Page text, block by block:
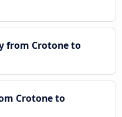
from Crotone to
Crotone to